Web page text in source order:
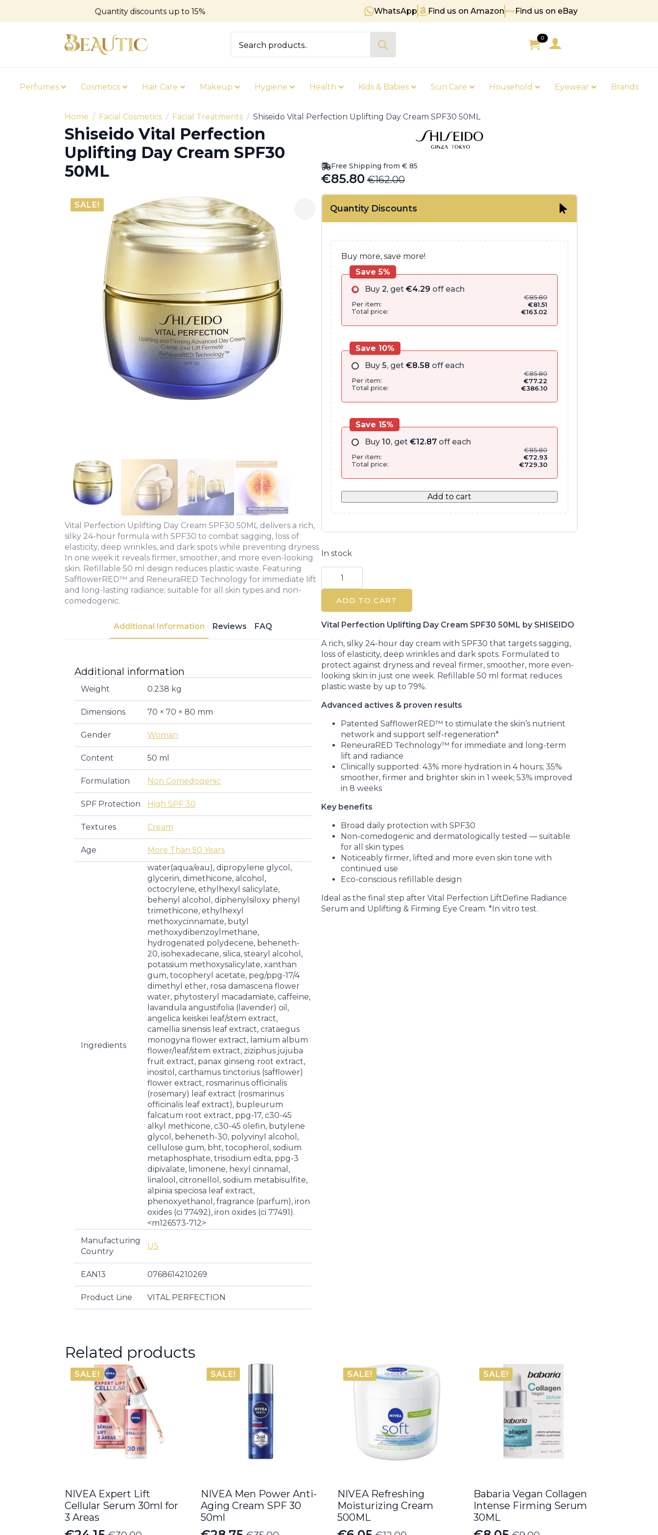
Quantity discounts up to 15% Free shipping on orders over € 85
WhatsApp Find us on Amazon Find us on eBay
0
Perfumes Cosmetics Hair Care Makeup Hygiene Health Kids & Babies Sun Care Household Eyewear Brands
Home Facial Cosmetics Facial Treatments Shiseido Vital Perfection Uplifting Day Cream SPF30 50ML
Shiseido Vital Perfection
Uplifting Day Cream SPF30
50ML
SALE!
Vital Perfection Uplifting Day Cream SPF30 50ML delivers a rich,
silky 24-hour formula with SPF30 to combat sagging, loss of
elasticity, deep wrinkles, and dark spots while preventing dryness.
In one week it reveals firmer, smoother, and more even-looking
skin. Refillable 50 ml design reduces plastic waste. Featuring
SafflowerRED™ and ReneuraRED Technology for immediate lift
and long-lasting radiance; suitable for all skin types and non-
comedogenic.
Additional Information Reviews FAQ
Additional information
Weight 0.238 kg
Dimensions 70 × 70 × 80 mm
Gender Woman
Content 50 ml
Formulation Non Comedogenic
SPF Protection High SPF 30
Textures Cream
Age More Than 50 Years
Ingredients
water(aqua/eau), dipropylene glycol,
glycerin, dimethicone, alcohol,
octocrylene, ethylhexyl salicylate,
behenyl alcohol, diphenylsiloxy phenyl
trimethicone, ethylhexyl
methoxycinnamate, butyl
methoxydibenzoylmethane,
hydrogenated polydecene, beheneth-
20, isohexadecane, silica, stearyl alcohol,
potassium methoxysalicylate, xanthan
gum, tocopheryl acetate, peg/ppg-17/4
dimethyl ether, rosa damascena flower
water, phytosteryl macadamiate, caffeine,
lavandula angustifolia (lavender) oil,
angelica keiskei leaf/stem extract,
camellia sinensis leaf extract, crataegus
monogyna flower extract, lamium album
flower/leaf/stem extract, ziziphus jujuba
fruit extract, panax ginseng root extract,
inositol, carthamus tinctorius (safflower)
flower extract, rosmarinus officinalis
(rosemary) leaf extract (rosmarinus
officinalis leaf extract), bupleurum
falcatum root extract, ppg-17, c30-45
alkyl methicone, c30-45 olefin, butylene
glycol, beheneth-30, polyvinyl alcohol,
cellulose gum, bht, tocopherol, sodium
metaphosphate, trisodium edta, ppg-3
dipivalate, limonene, hexyl cinnamal,
linalool, citronellol, sodium metabisulfite,
alpinia speciosa leaf extract,
phenoxyethanol, fragrance (parfum), iron
oxides (ci 77492), iron oxides (ci 77491).
<m126573-712>
Manufacturing
Country
US
EAN13 0768614210269
Product Line VITAL PERFECTION
Free Shipping from € 85
€162.00
Original
price
was:
€85.80
Current
price
is:Quantity Discounts
Buy more, save more!
Buy 2, get €4.29 off each
€85.80
Per item:
€81.51
Total price:
€163.02
Save 5%
Buy 5, get €8.58 off each
€85.80
Per item:
€77.22
Total price:
€386.10
Save 10%
Buy 10, get €12.87 off each
€85.80
Per item:
€72.93
Total price:
€729.30
Save 15%
Add to cart
In stock
Shiseido
Uplifting
Cream
50ML
ADD TO CART
Vital Perfection Uplifting Day Cream SPF30 50ML by SHISEIDO
A rich, silky 24-hour day cream with SPF30 that targets sagging,
loss of elasticity, deep wrinkles and dark spots. Formulated to
protect against dryness and reveal firmer, smoother, more even-
looking skin in just one week. Refillable 50 ml format reduces
plastic waste by up to 79%.
Advanced actives & proven results
Patented SafflowerRED™ to stimulate the skin’s nutrient
network and support self-regeneration*
ReneuraRED Technology™ for immediate and long-term
lift and radiance
Clinically supported: 43% more hydration in 4 hours; 35%
smoother, firmer and brighter skin in 1 week; 53% improved
in 8 weeks
Key benefits
Broad daily protection with SPF30
Non-comedogenic and dermatologically tested — suitable
for all skin types
Noticeably firmer, lifted and more even skin tone with
continued use
Eco-conscious refillable design
Ideal as the final step after Vital Perfection LiftDefine Radiance
Serum and Uplifting & Firming Eye Cream. *In vitro test.
Related products
SALE!
NIVEA Expert Lift
Cellular Serum 30ml for
3 Areas
SALE!
NIVEA Men Power Anti-
Aging Cream SPF 30
50ml
SALE!
NIVEA Refreshing
Moisturizing Cream
500ML
SALE!
Babaria Vegan Collagen
Intense Firming Serum
30ML